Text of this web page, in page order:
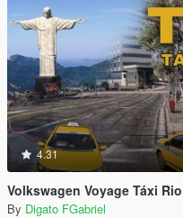
4.31
Volkswagen Voyage Táxi
By Digato FGabriel